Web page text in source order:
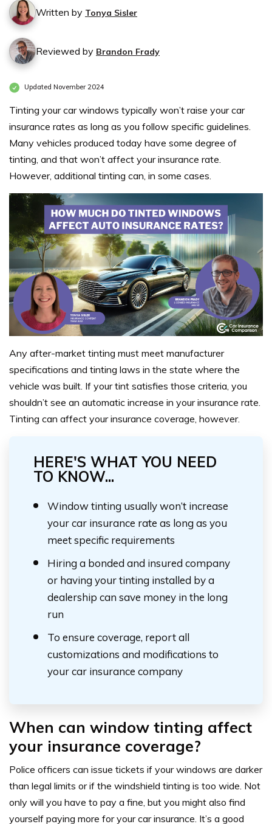
Written by Tonya Sisler
Reviewed by Brandon Frady
Updated November 2024
Tinting your car windows typically won’t raise your car
insurance rates as long as you follow specific guidelines.
Many vehicles produced today have some degree of
tinting, and that won’t affect your insurance rate.
However, additional tinting can, in some cases.
Any after-market tinting must meet manufacturer
specifications and tinting laws in the state where the
vehicle was built. If your tint satisfies those criteria, you
shouldn’t see an automatic increase in your insurance rate.
Tinting can affect your insurance coverage, however.
HERE'S WHAT YOU NEED
TO KNOW...
Window tinting usually won’t increase
your car insurance rate as long as you
meet specific requirements
Hiring a bonded and insured company
or having your tinting installed by a
dealership can save money in the long
run
To ensure coverage, report all
customizations and modifications to
your car insurance company
When can window tinting affect
your insurance coverage?
Police officers can issue tickets if your windows are darker
than legal limits or if the windshield tinting is too wide. Not
only will you have to pay a fine, but you might also find
yourself paying more for your car insurance. It’s a good